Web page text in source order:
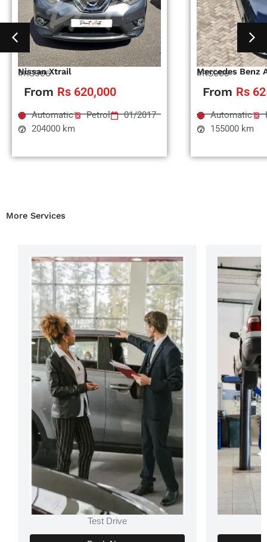
Nissan Xtrail
#RS996
From Rs 620,000
Automatic Petrol
01/2017
204000 km
Mercedes Benz
#RS995
From Rs
Automatic
155000 km
More Services
Test Drive